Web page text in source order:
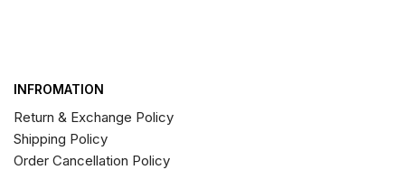
INFROMATION
Return & Exchange Policy
Shipping Policy
Order Cancellation Policy